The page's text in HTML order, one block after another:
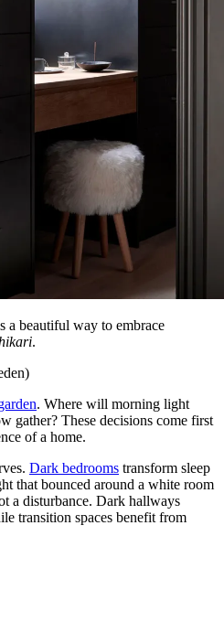
a beautiful way to embrace
.
. Where will morning light
gather? These decisions come first
of a home.
Dark bedrooms transform sleep
that bounced around a white room
a disturbance. Dark hallways
transition spaces benefit from